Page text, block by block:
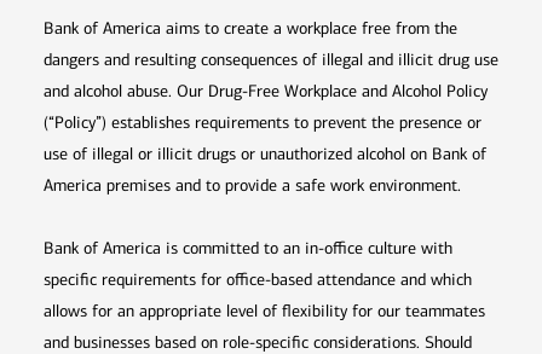
Bank of America aims to create a workplace free from the
dangers and resulting consequences of illegal and illicit drug use
and alcohol abuse. Our Drug-Free Workplace and Alcohol Policy
(“Policy”) establishes requirements to prevent the presence or
use of illegal or illicit drugs or unauthorized alcohol on Bank of
America premises and to provide a safe work environment.
Bank of America is committed to an in-office culture with
specific requirements for office-based attendance and which
allows for an appropriate level of flexibility for our teammates
and businesses based on role-specific considerations. Should